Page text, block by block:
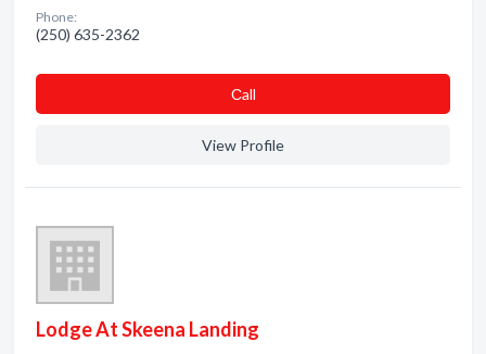
Phone:
(250) 635-2362
Сall
View Profile
Lodge At Skeena Landing